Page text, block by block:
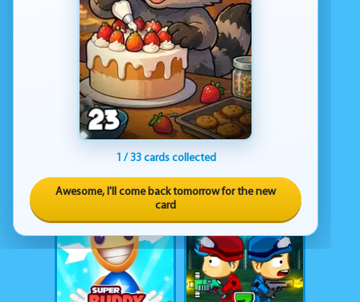
1 / 33 cards collected
Awesome, I'll come back tomorrow for the new
card